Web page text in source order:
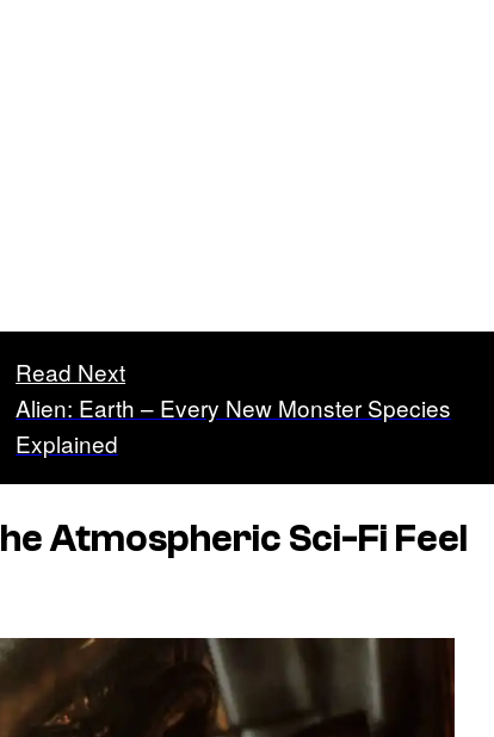
Read Next
Alien: Earth – Every New Monster Species
Explained
Atmospheric Sci-Fi Feel